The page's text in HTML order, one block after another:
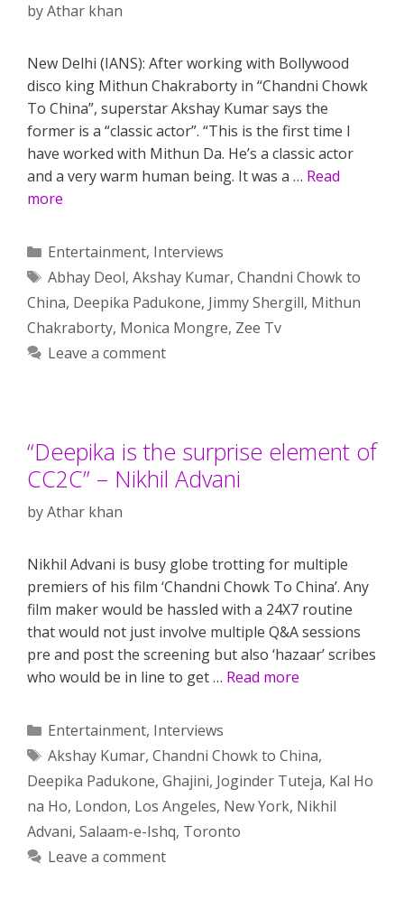
byAthar khan
New Delhi (IANS): After working with Bollywood
disco king Mithun Chakraborty in “Chandni Chowk
To China”, superstar Akshay Kumar says the
former is a “classic actor”. “This is the first time I
have worked with Mithun Da. He’s a classic actor
and a very warm human being. It was a … Read
more
Categories
Entertainment, Interviews
Tags
Abhay Deol, Akshay Kumar, Chandni Chowk to
China, Deepika Padukone, Jimmy Shergill, Mithun
Chakraborty, Monica Mongre, Zee Tv
Leave a comment
“Deepika is the surprise element of
CC2C” – Nikhil Advani
byAthar khan
Nikhil Advani is busy globe trotting for multiple
premiers of his film ‘Chandni Chowk To China’. Any
film maker would be hassled with a 24X7 routine
that would not just involve multiple Q&A sessions
pre and post the screening but also ‘hazaar’ scribes
who would be in line to get … Read more
Categories
Entertainment, Interviews
Tags
Akshay Kumar, Chandni Chowk to China,
Deepika Padukone, Ghajini, Joginder Tuteja, Kal Ho
na Ho, London, Los Angeles, New York, Nikhil
Advani, Salaam-e-Ishq, Toronto
Leave a comment